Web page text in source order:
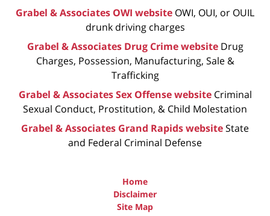
Grabel & Associates OWI website OWI, OUI, or OUIL
drunk driving charges
Grabel & Associates Drug Crime website Drug
Charges, Possession, Manufacturing, Sale &
Trafficking
Grabel & Associates Sex Offense website Criminal
Sexual Conduct, Prostitution, & Child Molestation
Grabel & Associates Grand Rapids websiteState
and Federal Criminal Defense
Home
Disclaimer
Site Map